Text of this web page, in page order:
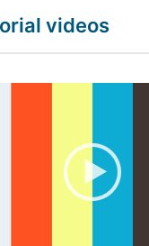
videos